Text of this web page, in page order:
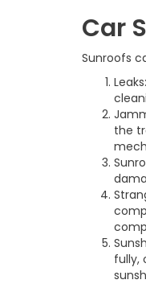
Car
Sunroofs
the
fully,